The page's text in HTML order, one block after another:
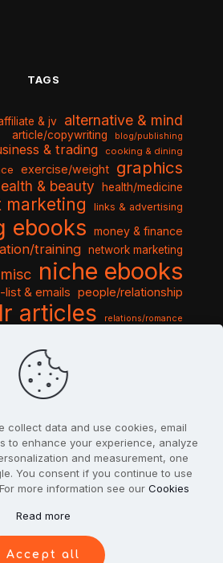
TAGS
& jv alternative & mind
article/copywriting blog/publishing
& trading cooking & dining
exercise/weight graphics
& beauty health/medicine
marketing links & advertising
ebooks money & finance
training network marketing
niche ebooks
list & emails people/relationship
articles relations/romance
& hobbies
travel & vacation
web script
collect data and use cookies, email
to enhance your experience, analyze
and measurement, one
You consent if you continue to use
more information see our Cookies
Read more
Accept all